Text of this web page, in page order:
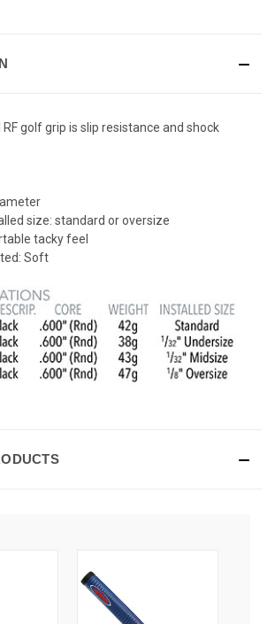
RF golf grip is slip resistance and shock
size: standard or oversize
tacky feel
Soft